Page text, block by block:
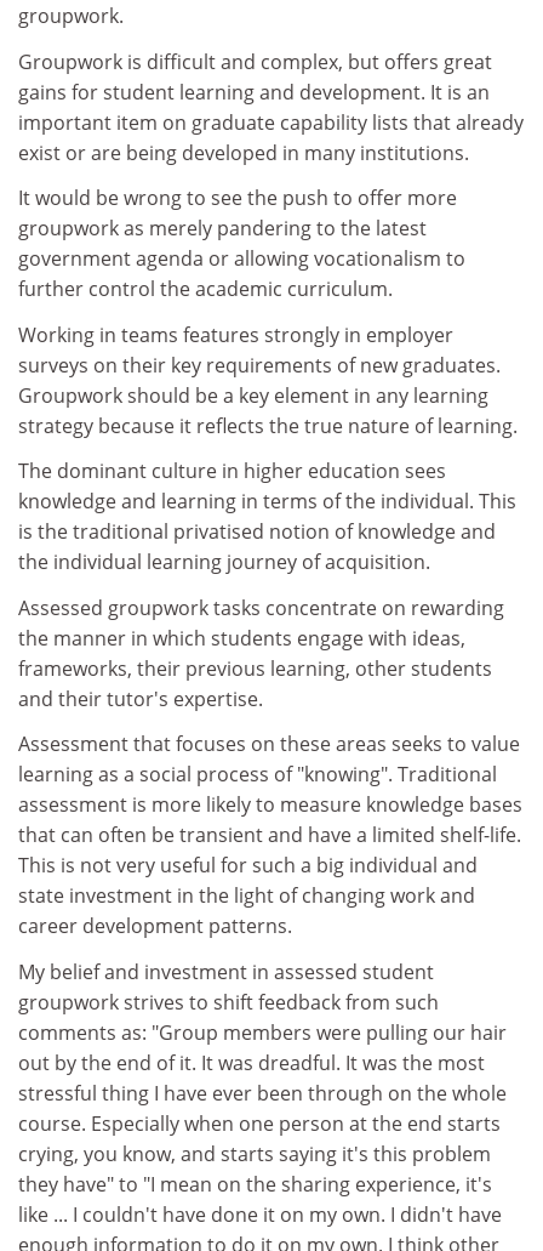
groupwork.
Groupwork is difficult and complex, but offers great
gains for student learning and development. It is an
important item on graduate capability lists that already
exist or are being developed in many institutions.
It would be wrong to see the push to offer more
groupwork as merely pandering to the latest
government agenda or allowing vocationalism to
further control the academic curriculum.
Working in teams features strongly in employer
surveys on their key requirements of new graduates.
Groupwork should be a key element in any learning
strategy because it reflects the true nature of learning.
The dominant culture in higher education sees
knowledge and learning in terms of the individual. This
is the traditional privatised notion of knowledge and
the individual learning journey of acquisition.
Assessed groupwork tasks concentrate on rewarding
the manner in which students engage with ideas,
frameworks, their previous learning, other students
and their tutor's expertise.
Assessment that focuses on these areas seeks to value
learning as a social process of "knowing". Traditional
assessment is more likely to measure knowledge bases
that can often be transient and have a limited shelf-life.
This is not very useful for such a big individual and
state investment in the light of changing work and
career development patterns.
My belief and investment in assessed student
groupwork strives to shift feedback from such
comments as: "Group members were pulling our hair
out by the end of it. It was dreadful. It was the most
stressful thing I have ever been through on the whole
course. Especially when one person at the end starts
crying, you know, and starts saying it's this problem
they have" to "I mean on the sharing experience, it's
like ... I couldn't have done it on my own. I didn't have
enough information to do it on my own. I think other